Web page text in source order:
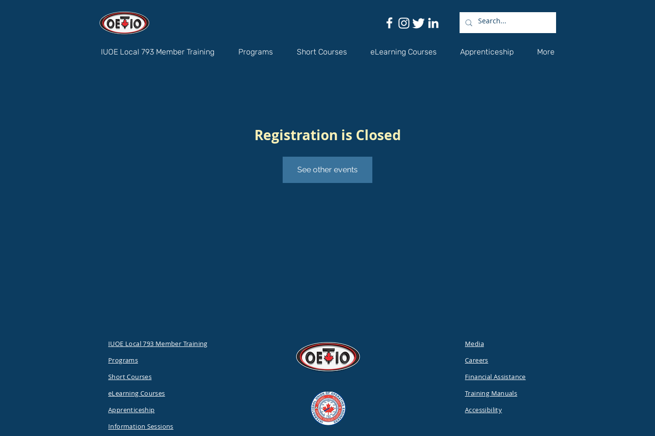
IUOE Local 793 Member Training Programs Short Courses eLearning Courses Apprenticeship More
Registration is Closed
See other events
IUOE Local 793 Member Training
Programs
Short Courses
eLearning Courses
Apprenticeship
Information Sessions
Media
Careers
Financial Assistance
Training Manuals
Accessibility